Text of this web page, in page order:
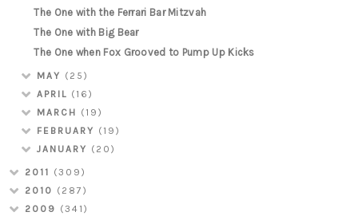
The One with the Ferrari Bar Mitzvah
The One with Big Bear
The One when Fox Grooved to Pump Up Kicks
MAY (25)
APRIL (16)
MARCH (19)
FEBRUARY (19)
JANUARY (20)
2011 (309)
2010 (287)
2009 (341)